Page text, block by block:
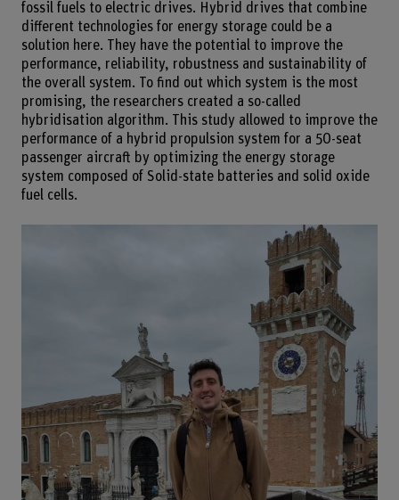
fossil fuels to electric drives. Hybrid drives that combine
different technologies for energy storage could be a
solution here. They have the potential to improve the
performance, reliability, robustness and sustainability of
the overall system. To find out which system is the most
promising, the researchers created a so-called
hybridisation algorithm. This study allowed to improve the
performance of a hybrid propulsion system for a 50-seat
passenger aircraft by optimizing the energy storage
system composed of Solid-state batteries and solid oxide
fuel cells.